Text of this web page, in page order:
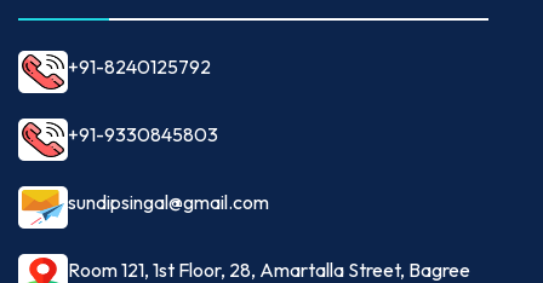
+91-8240125792
+91-9330845803
sundipsingal@gmail.com
Room 121, 1st Floor, 28, Amartalla Street, Bagree